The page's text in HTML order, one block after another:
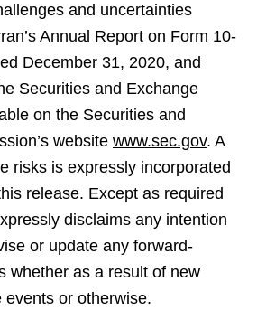
and uncertainties
Annual Report on Form 10-
December 31, 2020, and
Securities and Exchange
on the Securities and
website www.sec.gov. A
risks is expressly incorporated
release. Except as required
disclaims any intention
or update any forward-
whether as a result of new
events or otherwise.